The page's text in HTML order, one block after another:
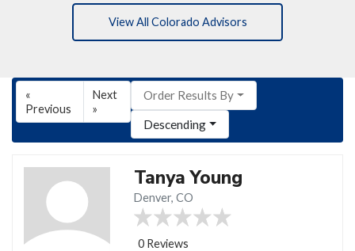
View All Colorado Advisors
«
Previous
Next
»
Order Results By
Descending
Tanya Young
Denver, CO
0 Reviews